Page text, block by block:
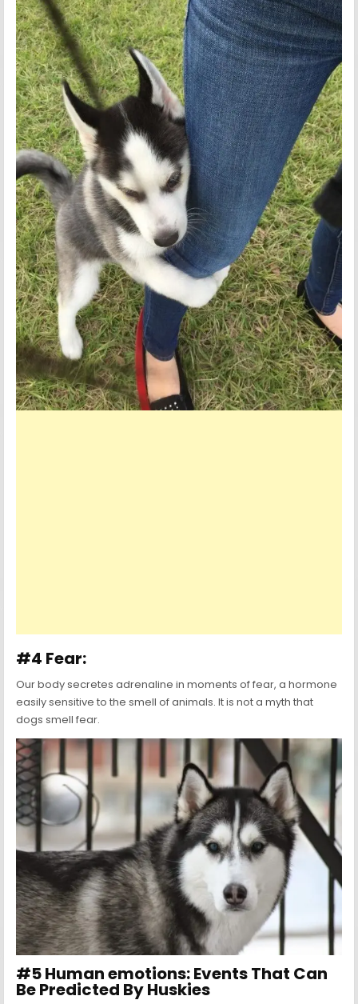
#4 Fear:
Our body secretes adrenaline in moments of fear, a hormone
easily sensitive to the smell of animals. It is not a myth that
dogs smell fear.
#5 Human emotions: Events That Can
Be Predicted By Huskies